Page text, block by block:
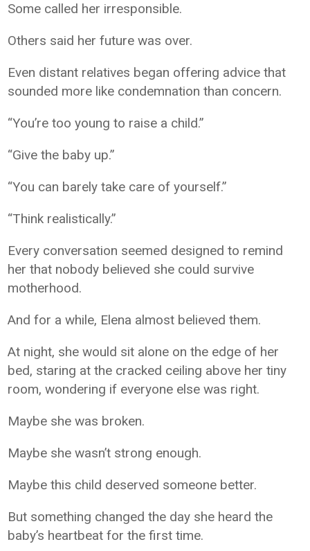
Some called her irresponsible.
Others said her future was over.
Even distant relatives began offering advice that
sounded more like condemnation than concern.
“You’re too young to raise a child.”
“Give the baby up.”
“You can barely take care of yourself.”
“Think realistically.”
Every conversation seemed designed to remind
her that nobody believed she could survive
motherhood.
And for a while, Elena almost believed them.
At night, she would sit alone on the edge of her
bed, staring at the cracked ceiling above her tiny
room, wondering if everyone else was right.
Maybe she was broken.
Maybe she wasn’t strong enough.
Maybe this child deserved someone better.
But something changed the day she heard the
baby’s heartbeat for the first time.